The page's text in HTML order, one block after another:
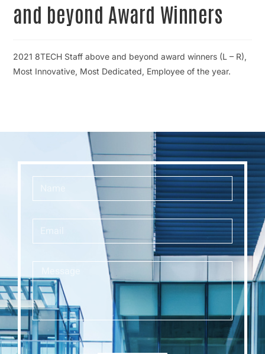
and beyond Award Winners
2021 8TECH Staff above and beyond award winners (L – R),
Most Innovative, Most Dedicated, Employee of the year.